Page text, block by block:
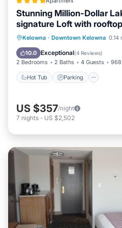
Stunning Million-Dollar
signature Loft with
Kelowna · Downtown Kelowna 0.14
10.0 Exceptional(4 Reviews)
2 Bedrooms 2 Baths 4 Guests
Hot Tub Parking
Hot Tub Parking
Balcony/Terrace
US $357/night
7 nights - US $2,502